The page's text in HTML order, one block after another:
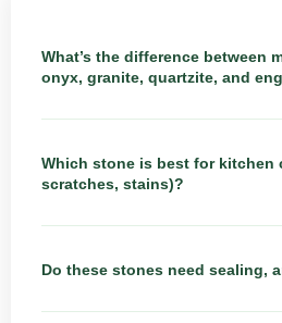
What’s the difference between
onyx, granite, quartzite, and
Which stone is best for kitchen
scratches, stains)?
Do these stones need sealing,